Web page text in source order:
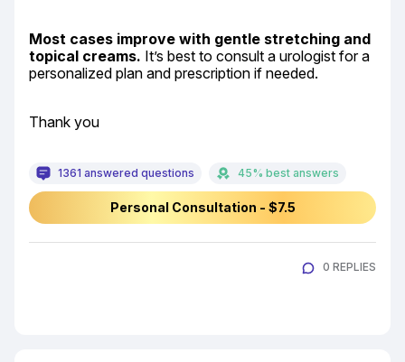
Most cases improve with gentle stretching and
topical creams. It’s best to consult a urologist for a
personalized plan and prescription if needed.
Thank you
1361 answered questions 45% best answers
Personal Consultation - $7.5
0 REPLIES